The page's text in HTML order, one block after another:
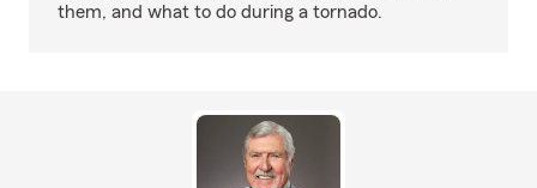
them, and what to do during a tornado.